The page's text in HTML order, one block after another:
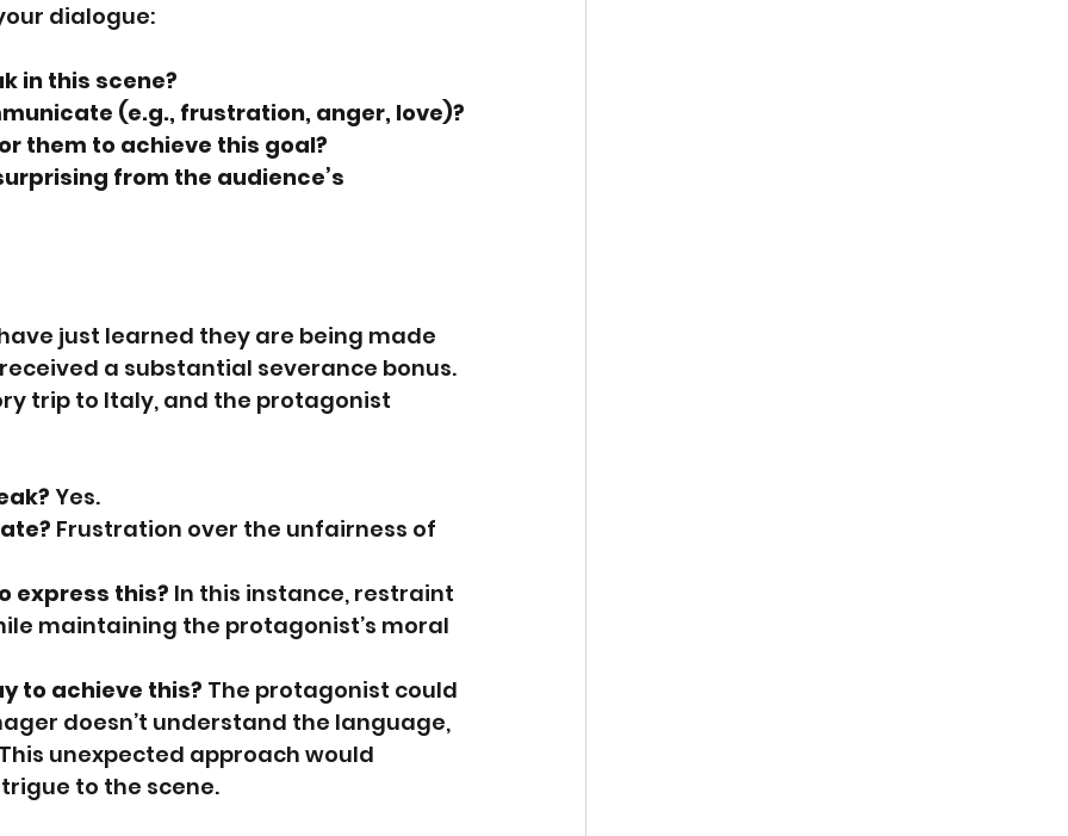
dialogue:
in this scene?
(e.g., frustration, anger, love)?
them to achieve this goal?
from the audience’s
just learned they are being made
a substantial severance bonus.
trip to Italy, and the protagonist
Yes.
Frustration over the unfairness of
express this? In this instance, restraint
maintaining the protagonist’s moral
to achieve this? The protagonist could
doesn’t understand the language,
unexpected approach would
to the scene.